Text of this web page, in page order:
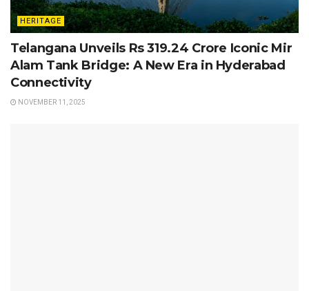
HERITAGE
Telangana Unveils Rs 319.24 Crore Iconic Mir
Alam Tank Bridge: A New Era in Hyderabad
Connectivity
NOVEMBER 11, 2025